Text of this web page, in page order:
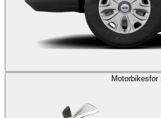
Motorbikesfor